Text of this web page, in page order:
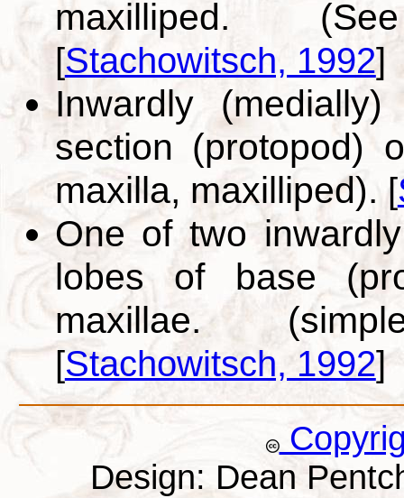
maxilliped.
[Stachowitsch, 1992]
Inwardly
section (protopod)
maxilla, maxilliped). [
One of two
lobes of base
maxillae.
[Stachowitsch, 1992]
Design: Dean